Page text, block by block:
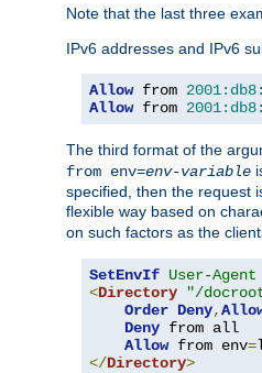
Note that the last three
IPv6 addresses and IPv6
Allow from
Allow from
The third format of the
from env=env-variable
specified, then the request
flexible way based on
on such factors as the
SetEnvIf User-Agent
<Directory "/
Order Deny,
Deny from all
Allow from env=
</Directory>